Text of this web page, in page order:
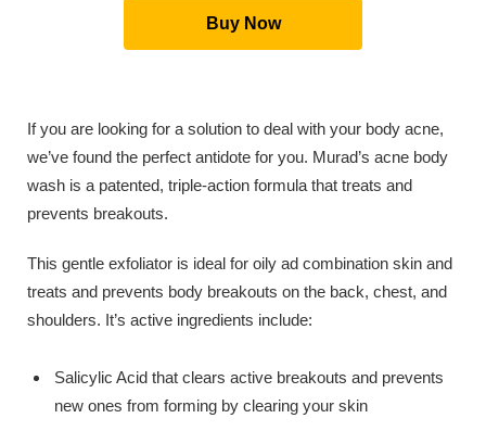
Buy Now
If you are looking for a solution to deal with your body acne,
we’ve found the perfect antidote for you. Murad’s acne body
wash is a patented, triple-action formula that treats and
prevents breakouts.
This gentle exfoliator is ideal for oily ad combination skin and
treats and prevents body breakouts on the back, chest, and
shoulders. It’s active ingredients include:
Salicylic Acid that clears active breakouts and prevents
new ones from forming by clearing your skin